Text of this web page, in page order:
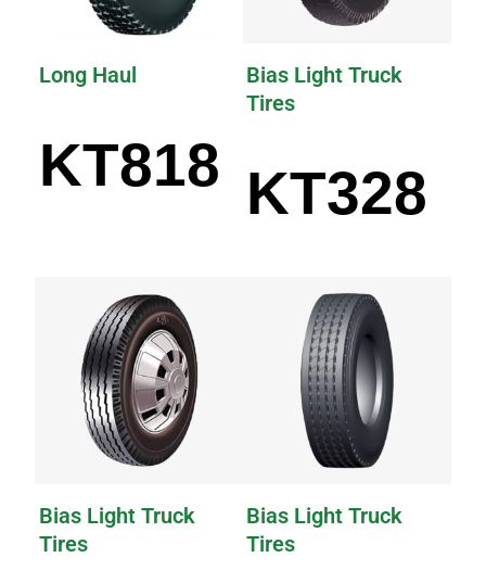
Long Haul
KT818
Bias Light Truck
Tires
KT328
Bias Light Truck
Tires
Bias Light Truck
Tires